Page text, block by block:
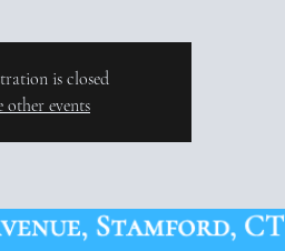
is closed
other events